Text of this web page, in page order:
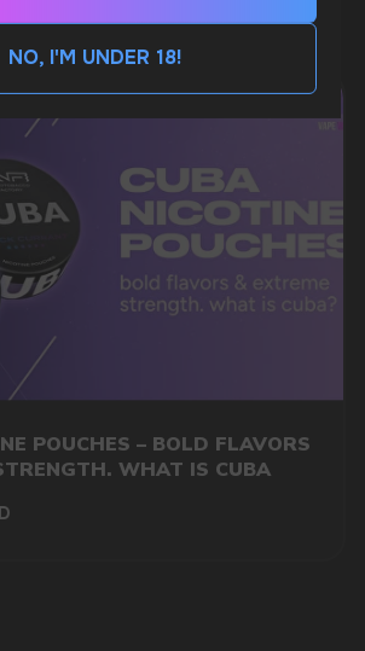
NO, I'M UNDER 18!
POUCHES – BOLD FLAVORS
WHAT IS CUBA
COOPERATION
europe.com
CONTACT
europe.com